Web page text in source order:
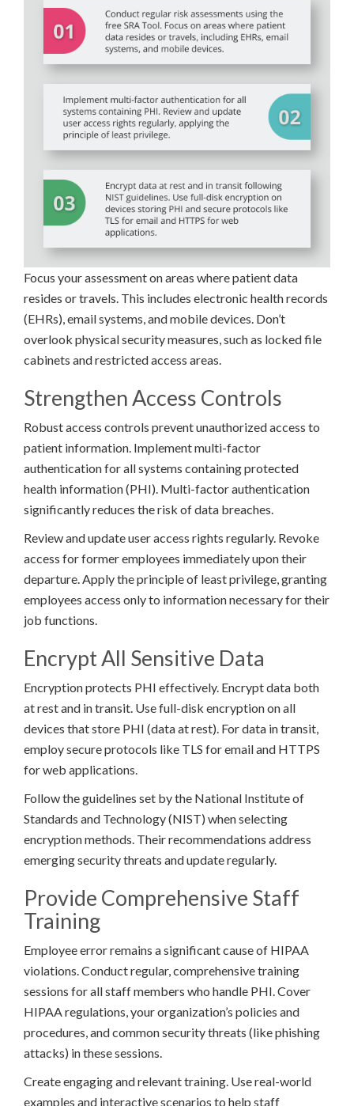
Focus your assessment on areas where patient data
resides or travels. This includes electronic health records
(EHRs), email systems, and mobile devices. Don’t
overlook physical security measures, such as locked file
cabinets and restricted access areas.
Strengthen Access Controls
Robust access controls prevent unauthorized access to
patient information. Implement multi-factor
authentication for all systems containing protected
health information (PHI). Multi-factor authentication
significantly reduces the risk of data breaches.
Review and update user access rights regularly. Revoke
access for former employees immediately upon their
departure. Apply the principle of least privilege, granting
employees access only to information necessary for their
job functions.
Encrypt All Sensitive Data
Encryption protects PHI effectively. Encrypt data both
at rest and in transit. Use full-disk encryption on all
devices that store PHI (data at rest). For data in transit,
employ secure protocols like TLS for email and HTTPS
for web applications.
Follow the guidelines set by the National Institute of
Standards and Technology (NIST) when selecting
encryption methods. Their recommendations address
emerging security threats and update regularly.
Provide Comprehensive Staff
Training
Employee error remains a significant cause of HIPAA
violations. Conduct regular, comprehensive training
sessions for all staff members who handle PHI. Cover
HIPAA regulations, your organization’s policies and
procedures, and common security threats (like phishing
attacks) in these sessions.
Create engaging and relevant training. Use real-world
examples and interactive scenarios to help staff